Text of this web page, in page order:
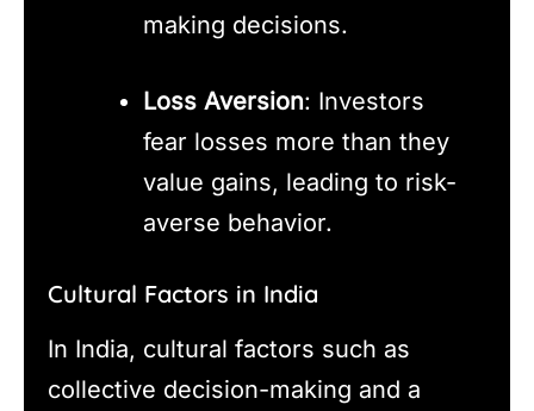
making decisions.
Loss Aversion: Investors
fear losses more than they
value gains, leading to risk-
averse behavior.
Cultural Factors in India
In India, cultural factors such as
collective decision-making and a